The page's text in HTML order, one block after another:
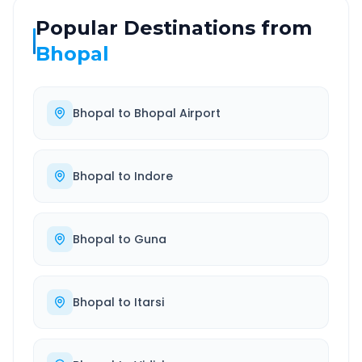
Popular Destinations from
Bhopal
Bhopal to Bhopal Airport
Bhopal to Indore
Bhopal to Guna
Bhopal to Itarsi